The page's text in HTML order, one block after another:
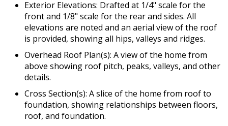
Exterior Elevations: Drafted at 1/4" scale for the
front and 1/8" scale for the rear and sides. All
elevations are noted and an aerial view of the roof
is provided, showing all hips, valleys and ridges.
Overhead Roof Plan(s): A view of the home from
above showing roof pitch, peaks, valleys, and other
details.
Cross Section(s): A slice of the home from roof to
foundation, showing relationships between floors,
roof, and foundation.